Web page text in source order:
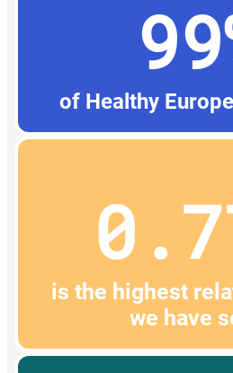
of Healthy
is the highest
we have